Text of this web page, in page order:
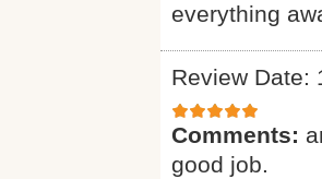
everything
Review Date:
Comments:
good job.